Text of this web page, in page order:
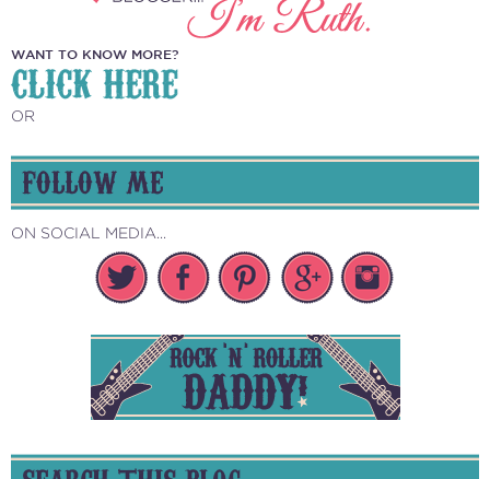
WANT TO KNOW MORE?
CLICK HERE
OR
FOLLOW ME
ON SOCIAL MEDIA...